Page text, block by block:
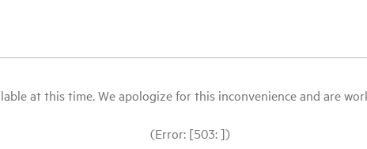
at this time. We apologize for this inconvenience and are
(Error: [503: ])